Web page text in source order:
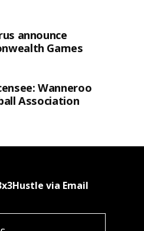
announce
Games
Wanneroo
Association
via Email